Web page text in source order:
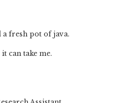
a fresh pot of java.
can take me.